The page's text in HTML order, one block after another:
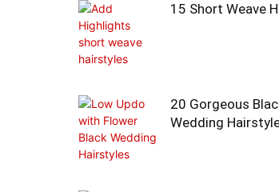
15 Short Weave
20 Gorgeous
Wedding